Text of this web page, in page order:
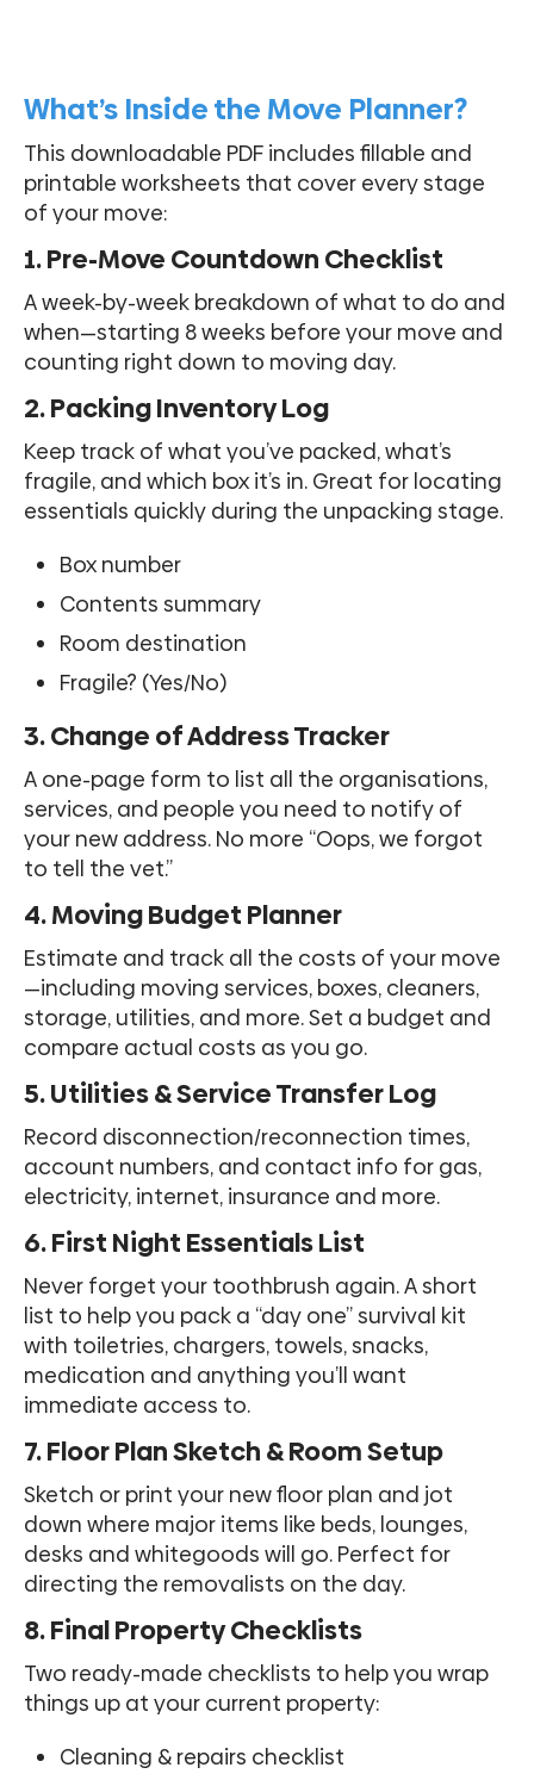
What’s Inside the Move Planner?
This downloadable PDF includes fillable and
printable worksheets that cover every stage
of your move:
1. Pre-Move Countdown Checklist
A week-by-week breakdown of what to do and
when—starting 8 weeks before your move and
counting right down to moving day.
2. Packing Inventory Log
Keep track of what you’ve packed, what’s
fragile, and which box it’s in. Great for locating
essentials quickly during the unpacking stage.
Box number
Contents summary
Room destination
Fragile? (Yes/No)
3. Change of Address Tracker
A one-page form to list all the organisations,
services, and people you need to notify of
your new address. No more “Oops, we forgot
to tell the vet.”
4. Moving Budget Planner
Estimate and track all the costs of your move
—including moving services, boxes, cleaners,
storage, utilities, and more. Set a budget and
compare actual costs as you go.
5. Utilities & Service Transfer Log
Record disconnection/reconnection times,
account numbers, and contact info for gas,
electricity, internet, insurance and more.
6. First Night Essentials List
Never forget your toothbrush again. A short
list to help you pack a “day one” survival kit
with toiletries, chargers, towels, snacks,
medication and anything you’ll want
immediate access to.
7. Floor Plan Sketch & Room Setup
Sketch or print your new floor plan and jot
down where major items like beds, lounges,
desks and whitegoods will go. Perfect for
directing the removalists on the day.
8. Final Property Checklists
Two ready-made checklists to help you wrap
things up at your current property:
Cleaning & repairs checklist